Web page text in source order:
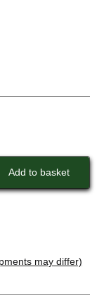
Add to basket
may differ)